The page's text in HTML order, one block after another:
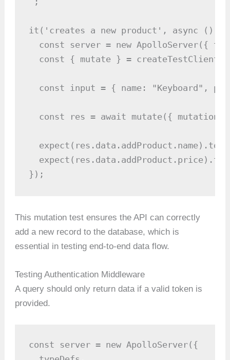
it('creates a new product', async ()
const server = new ApolloServer({
const { mutate } =
const input = { name: "Keyboard",
const res = await mutate({
});
This mutation test ensures the API can correctly
add a new record to the database, which is
essential in testing end-to-end data flow.
Testing Authentication Middleware
A query should only return data if a valid token is
provided.
const server = new ApolloServer({